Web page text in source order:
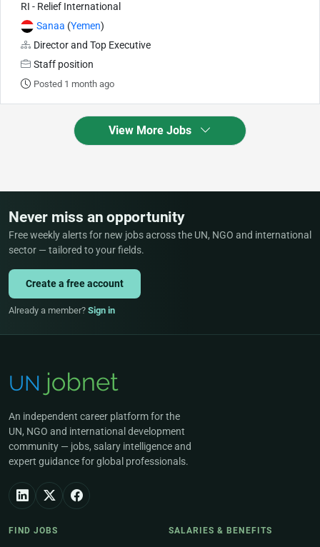
RI - Relief International
Sanaa (Yemen)
Director and Top Executive
Staff position
Posted 1 month ago
View More Jobs
Never miss an opportunity
Free weekly alerts for new jobs across the UN, NGO and international
sector — tailored to your fields.
Create a free account
Already a member? Sign in
An independent career platform for the
UN, NGO and international development
community — jobs, salary intelligence and
expert guidance for global professionals.
FIND JOBS SALARIES & BENEFITS